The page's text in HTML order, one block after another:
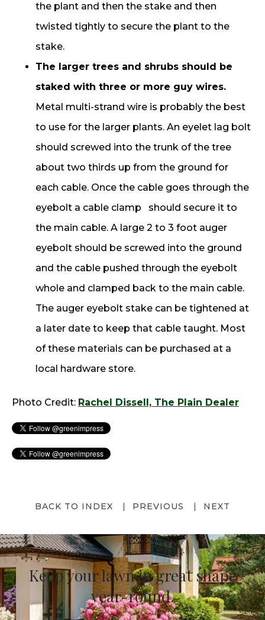
the plant and then the stake and then
twisted tightly to secure the plant to the
stake.
The larger trees and shrubs should be
staked with three or more guy wires.
Metal multi-strand wire is probably the best
to use for the larger plants. An eyelet lag bolt
should screwed into the trunk of the tree
about two thirds up from the ground for
each cable. Once the cable goes through the
eyebolt a cable clamp should secure it to
the main cable. A large 2 to 3 foot auger
eyebolt should be screwed into the ground
and the cable pushed through the eyebolt
whole and clamped back to the main cable.
The auger eyebolt stake can be tightened at
a later date to keep that cable taught. Most
of these materials can be purchased at a
local hardware store.
Photo Credit: Rachel Dissell, The Plain Dealer
BACK TO INDEX PREVIOUS NEXT
Keep your lawn in great shape
year-round.